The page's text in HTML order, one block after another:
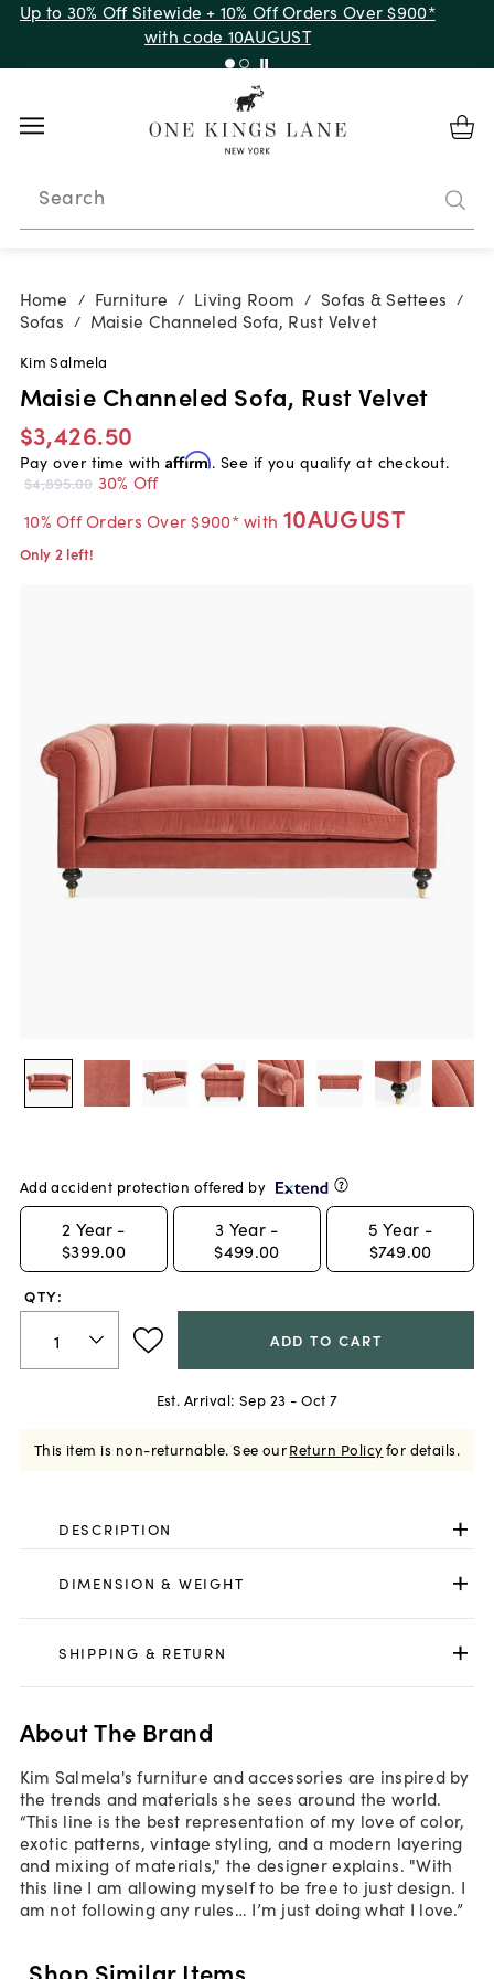
Up to 30% Off Sitewide + 10% Off Orders Over $900*
with code 10AUGUST
Search
Home / Furniture / Living Room / Sofas & Settees /
Sofas / Maisie Channeled Sofa, Rust Velvet
Kim Salmela
Maisie Channeled Sofa, Rust Velvet
$3,426.50
Pay over time with Affirm. See if you qualify at checkout.
$4,895.00 30% Off
10% Off Orders Over $900* with 10AUGUST
Only 2 left!
Add accident protection offered by
2 Year -
$399.00
3 Year -
$499.00
5 Year -
$749.00
QTY:
ADD TO CART
Est. Arrival: Sep 23 - Oct 7
This item is non-returnable. See ourReturn Policyfor details.
DESCRIPTION
DIMENSION & WEIGHT
SHIPPING & RETURN
About The Brand
Kim Salmela's furniture and accessories are inspired by
the trends and materials she sees around the world.
“This line is the best representation of my love of color,
exotic patterns, vintage styling, and a modern layering
and mixing of materials," the designer explains. "With
this line I am allowing myself to be free to just design. I
am not following any rules… I’m just doing what I love.”